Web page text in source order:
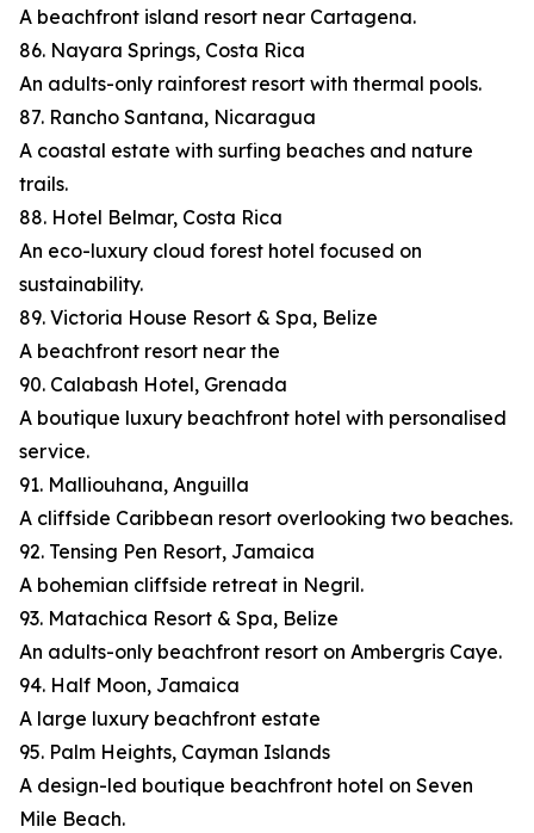
A beachfront island resort near Cartagena.
86. Nayara Springs, Costa Rica
An adults-only rainforest resort with thermal pools.
87. Rancho Santana, Nicaragua
A coastal estate with surfing beaches and nature
trails.
88. Hotel Belmar, Costa Rica
An eco-luxury cloud forest hotel focused on
sustainability.
89. Victoria House Resort & Spa, Belize
A beachfront resort near the
90. Calabash Hotel, Grenada
A boutique luxury beachfront hotel with personalised
service.
91. Malliouhana, Anguilla
A cliffside Caribbean resort overlooking two beaches.
92. Tensing Pen Resort, Jamaica
A bohemian cliffside retreat in Negril.
93. Matachica Resort & Spa, Belize
An adults-only beachfront resort on Ambergris Caye.
94. Half Moon, Jamaica
A large luxury beachfront estate
95. Palm Heights, Cayman Islands
A design-led boutique beachfront hotel on Seven
Mile Beach.